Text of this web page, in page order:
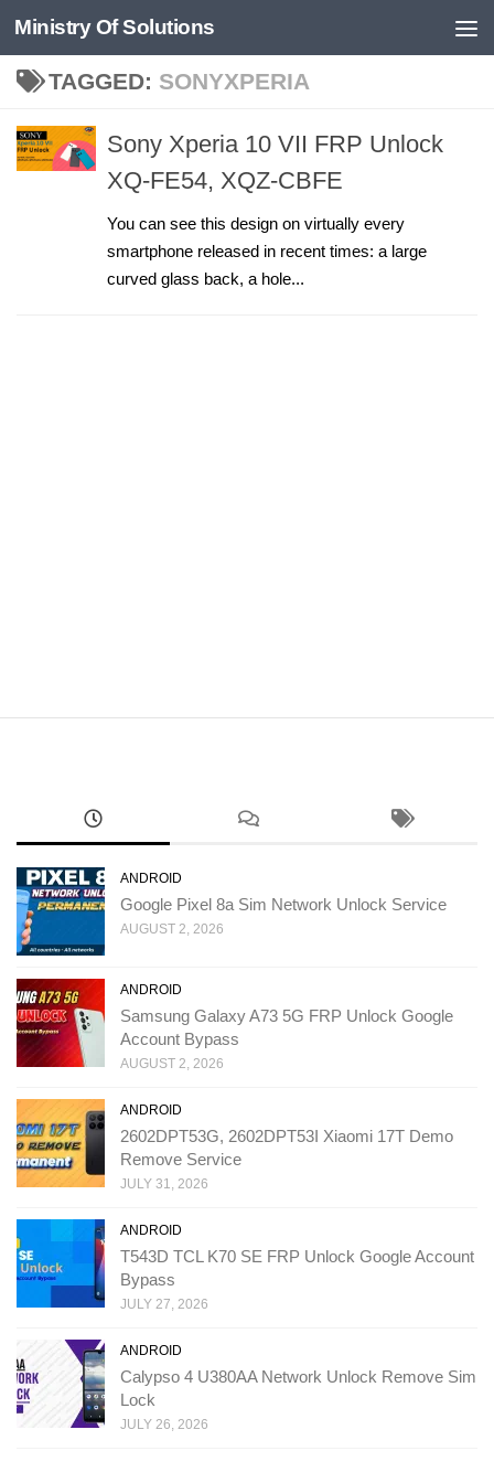
Skip to content
Ministry Of Solutions
TAGGED: SONYXPERIA
Sony Xperia 10 VII FRP Unlock
XQ-FE54, XQZ-CBFE
You can see this design on virtually every
smartphone released in recent times: a large
curved glass back, a hole...
ANDROID
Google Pixel 8a Sim Network Unlock Service
AUGUST 2, 2026
ANDROID
Samsung Galaxy A73 5G FRP Unlock Google
Account Bypass
AUGUST 2, 2026
ANDROID
2602DPT53G, 2602DPT53I Xiaomi 17T Demo
Remove Service
JULY 31, 2026
ANDROID
T543D TCL K70 SE FRP Unlock Google Account
Bypass
JULY 27, 2026
ANDROID
Calypso 4 U380AA Network Unlock Remove Sim
Lock
JULY 26, 2026